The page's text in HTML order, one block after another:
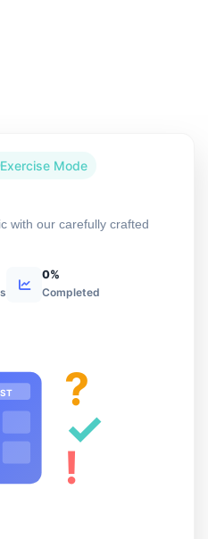
Exercise Mode
with our carefully crafted
0%
Completed
?
✓
!